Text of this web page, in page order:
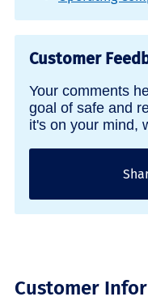
Customer
Your comments
goal of safe and
it's on your mind,
Customer